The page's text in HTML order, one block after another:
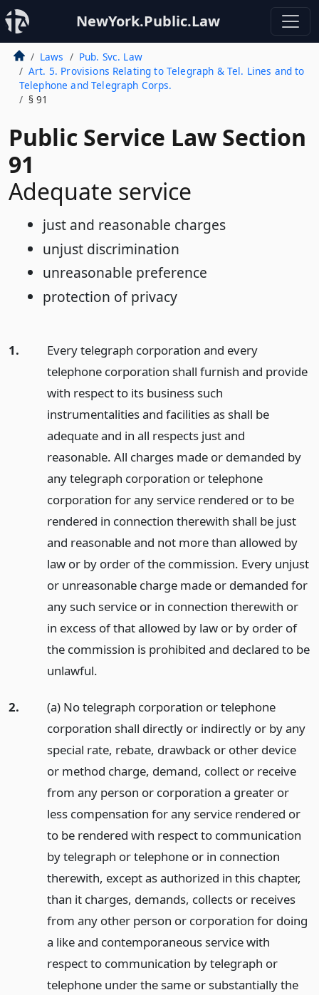
NewYork.Public.Law
Laws
Pub. Svc. Law
Art. 5. Provisions Relating to Telegraph & Tel. Lines and to
Telephone and Telegraph Corps.
§ 91
Public Service Law Section
91
Adequate service
just and reasonable charges
unjust discrimination
unreasonable preference
protection of privacy
1.
Every telegraph corporation and every
telephone corporation shall furnish and provide
with respect to its business such
instrumentalities and facilities as shall be
adequate and in all respects just and
reasonable. All charges made or demanded by
any telegraph corporation or telephone
corporation for any service rendered or to be
rendered in connection therewith shall be just
and reasonable and not more than allowed by
law or by order of the commission. Every unjust
or unreasonable charge made or demanded for
any such service or in connection therewith or
in excess of that allowed by law or by order of
the commission is prohibited and declared to be
unlawful.
2.
(a) No telegraph corporation or telephone
corporation shall directly or indirectly or by any
special rate, rebate, drawback or other device
or method charge, demand, collect or receive
from any person or corporation a greater or
less compensation for any service rendered or
to be rendered with respect to communication
by telegraph or telephone or in connection
therewith, except as authorized in this chapter,
than it charges, demands, collects or receives
from any other person or corporation for doing
a like and contemporaneous service with
respect to communication by telegraph or
telephone under the same or substantially the